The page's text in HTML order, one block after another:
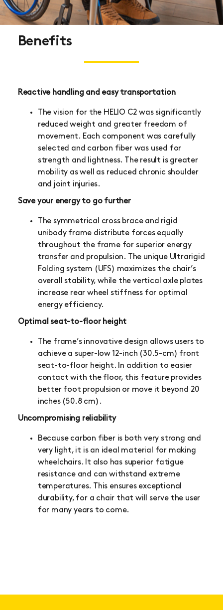
Benefits
Reactive handling and easy transportation
The vision for the HELIO C2 was significantly
reduced weight and greater freedom of
movement. Each component was carefully
selected and carbon fiber was used for
strength and lightness. The result is greater
mobility as well as reduced chronic shoulder
and joint injuries.
Save your energy to go further
The symmetrical cross brace and rigid
unibody frame distribute forces equally
throughout the frame for superior energy
transfer and propulsion. The unique Ultrarigid
Folding system (UFS) maximizes the chair’s
overall stability, while the vertical axle plates
increase rear wheel stiffness for optimal
energy efficiency.
Optimal seat-to-floor height
The frame’s innovative design allows users to
achieve a super-low 12-inch (30.5-cm) front
seat-to-floor height. In addition to easier
contact with the floor, this feature provides
better foot propulsion or move it beyond 20
inches (50.8 cm).
Uncompromising reliability
Because carbon fiber is both very strong and
very light, it is an ideal material for making
wheelchairs. It also has superior fatigue
resistance and can withstand extreme
temperatures. This ensures exceptional
durability, for a chair that will serve the user
for many years to come.